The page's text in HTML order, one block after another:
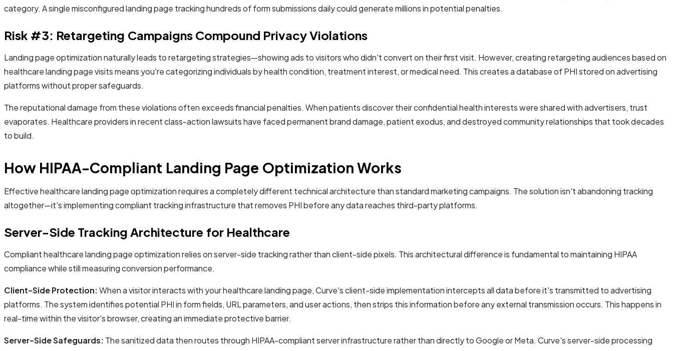
category. A single misconfigured landing page tracking hundreds of form submissions daily could generate millions in potential penalties.
Risk #3: Retargeting Campaigns Compound Privacy Violations
Landing page optimization naturally leads to retargeting strategies—showing ads to visitors who didn't convert on their first visit. However, creating retargeting audiences based on
healthcare landing page visits means you're categorizing individuals by health condition, treatment interest, or medical need. This creates a database of PHI stored on advertising
platforms without proper safeguards.
The reputational damage from these violations often exceeds financial penalties. When patients discover their confidential health interests were shared with advertisers, trust
evaporates. Healthcare providers in recent class-action lawsuits have faced permanent brand damage, patient exodus, and destroyed community relationships that took decades
to build.
How HIPAA-Compliant Landing Page Optimization Works
Effective healthcare landing page optimization requires a completely different technical architecture than standard marketing campaigns. The solution isn't abandoning tracking
altogether—it's implementing compliant tracking infrastructure that removes PHI before any data reaches third-party platforms.
Server-Side Tracking Architecture for Healthcare
Compliant healthcare landing page optimization relies on server-side tracking rather than client-side pixels. This architectural difference is fundamental to maintaining HIPAA
compliance while still measuring conversion performance.
Client-Side Protection: When a visitor interacts with your healthcare landing page, Curve's client-side implementation intercepts all data before it's transmitted to advertising
platforms. The system identifies potential PHI in form fields, URL parameters, and user actions, then strips this information before any external transmission occurs. This happens in
real-time within the visitor's browser, creating an immediate protective barrier.
Server-Side Safeguards: The sanitized data then routes through HIPAA-compliant server infrastructure rather than directly to Google or Meta. Curve's server-side processing